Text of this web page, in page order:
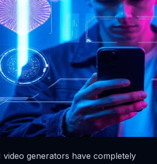
video generators have completely